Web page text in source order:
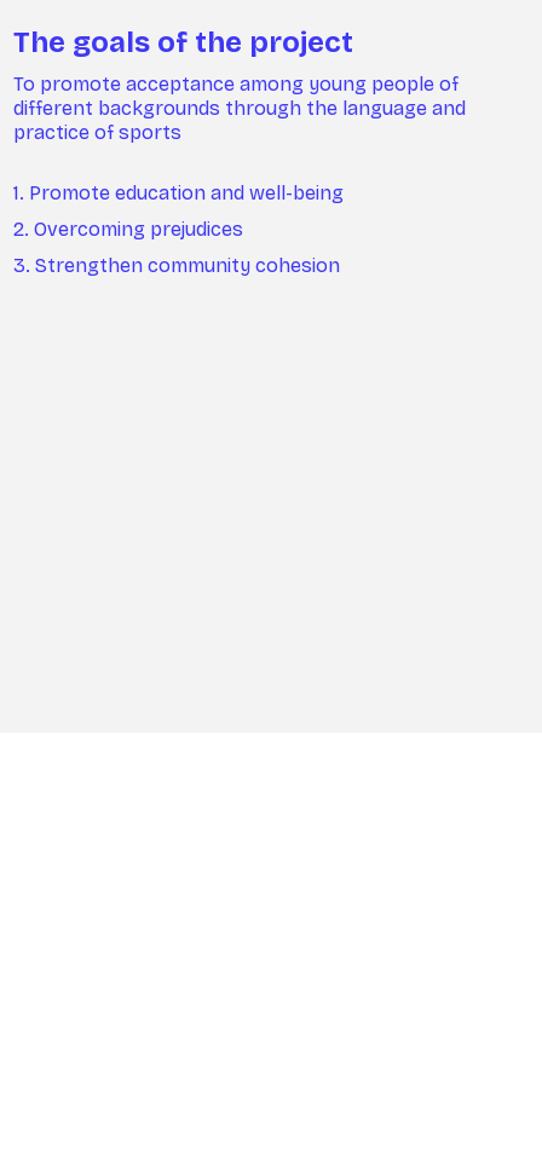
The goals of the project
To promote acceptance among young people of
different backgrounds through the language and
practice of sports
1. Promote education and well-being
2. Overcoming prejudices
3. Strengthen community cohesion